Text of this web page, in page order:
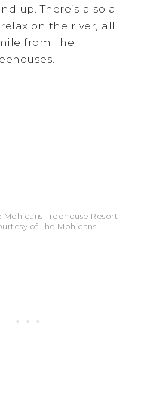
up. There’s also a
on the river, all
from The
Mohicans Treehouse Resort
of The Mohicans